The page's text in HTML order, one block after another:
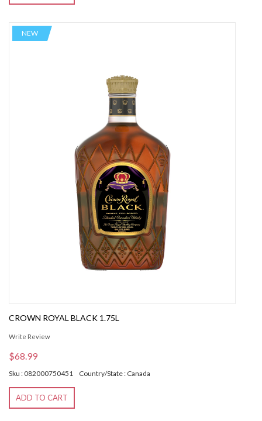
NEW
CROWN ROYAL BLACK 1.75L
Write Review
$68.99
Sku : 082000750451 Country/State : Canada
ADD TO CART